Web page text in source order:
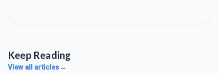
Keep Reading
View all articles→